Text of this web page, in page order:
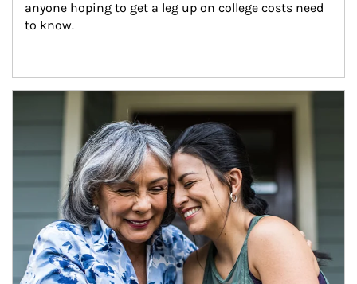
anyone hoping to get a leg up on college costs need
to know.